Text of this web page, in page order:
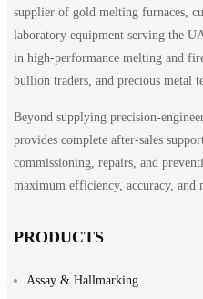
supplier of gold melting furnaces,
laboratory equipment serving the
in high-performance melting and
bullion traders, and precious metal
Beyond supplying precision-
provides complete after-sales
commissioning, repairs, and
maximum efficiency, accuracy, and
PRODUCTS
Assay & Hallmarking